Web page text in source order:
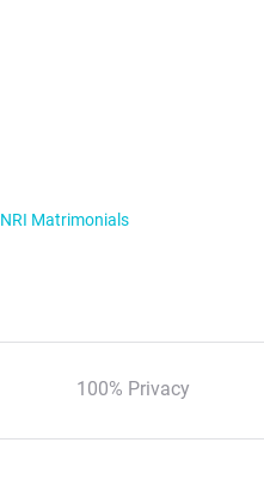
NRI Matrimonials
100% Privacy